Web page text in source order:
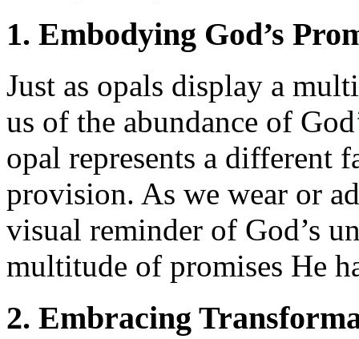
1. Embodying God’s
Just as opals display a
us of the abundance of
opal represents a different
provision. As we wear or
visual reminder of God’s
multitude of promises He
2. Embracing